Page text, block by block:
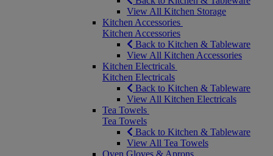
View All Kitchen Storage
Kitchen Accessories
Kitchen Accessories
Back to Kitchen & Tableware
View All Kitchen Accessories
Kitchen Electricals
Kitchen Electricals
Back to Kitchen & Tableware
View All Kitchen Electricals
Tea Towels
Tea Towels
Back to Kitchen & Tableware
View All Tea Towels
Oven Gloves & Aprons